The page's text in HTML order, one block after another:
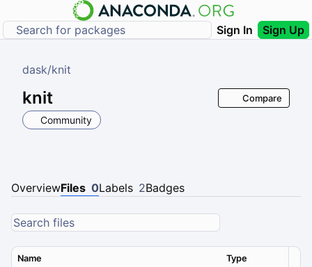
Sign In Sign Up
dask/knit
knit
Community
Compare
OverviewFiles 0Labels 2Badges
Name Type